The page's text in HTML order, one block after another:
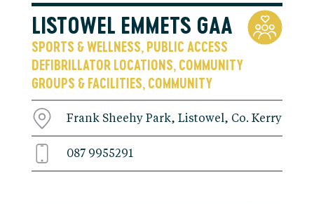
LISTOWEL EMMETS GAA
SPORTS & WELLNESS, PUBLIC ACCESS
DEFIBRILLATOR LOCATIONS, COMMUNITY
GROUPS & FACILITIES, COMMUNITY
Frank Sheehy Park, Listowel, Co. Kerry
087 9955291